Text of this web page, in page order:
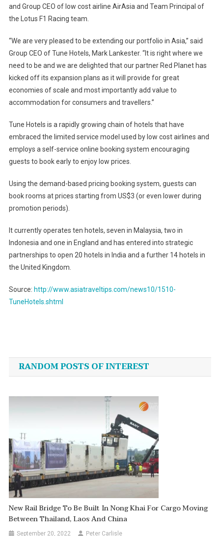
and Group CEO of low cost airline AirAsia and Team Principal of
the Lotus F1 Racing team.
“We are very pleased to be extending our portfolio in Asia,” said
Group CEO of Tune Hotels, Mark Lankester. “It is right where we
need to be and we are delighted that our partner Red Planet has
kicked off its expansion plans as it will provide for great
economies of scale and most importantly add value to
accommodation for consumers and travellers.”
Tune Hotels is a rapidly growing chain of hotels that have
embraced the limited service model used by low cost airlines and
employs a self-service online booking system encouraging
guests to book early to enjoy low prices.
Using the demand-based pricing booking system, guests can
book rooms at prices starting from US$3 (or even lower during
promotion periods).
It currently operates ten hotels, seven in Malaysia, two in
Indonesia and one in England and has entered into strategic
partnerships to open 20 hotels in India and a further 14 hotels in
the United Kingdom.
Source: http://www.asiatraveltips.com/news10/1510-
TuneHotels.shtml
navigation
RANDOM POSTS OF INTEREST
New Rail Bridge To Be Built In Nong Khai For Cargo Moving
Between Thailand, Laos And China
September 20, 2022 Peter Carlisle